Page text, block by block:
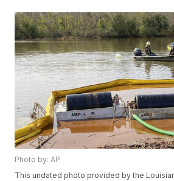
Photo by: AP
This undated photo provided by the